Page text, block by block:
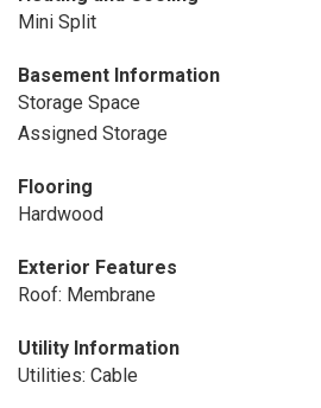
Mini Split
Basement Information
Storage Space
Assigned Storage
Flooring
Hardwood
Exterior Features
Roof: Membrane
Utility Information
Utilities: Cable